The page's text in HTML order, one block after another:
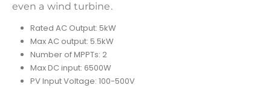
even a wind turbine.
Rated AC Output: 5kW
Max AC output: 5.5kW
Number of MPPTs: 2
Max DC input: 6500W
PV Input Voltage: 100-500V